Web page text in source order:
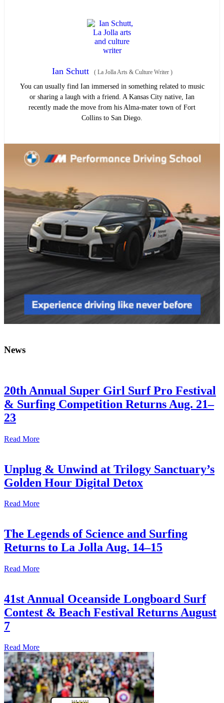
Ian Schutt (La Jolla Arts & Culture Writer )
You can usually find Ian immersed in something related to music
or sharing a laugh with a friend. A Kansas City native, Ian
recently made the move from his Alma-mater town of Fort
Collins to San Diego.
News
20th Annual Super Girl Surf Pro Festival
& Surfing Competition Returns Aug. 21–
23
Read More
Unplug & Unwind at Trilogy Sanctuary’s
Golden Hour Digital Detox
Read More
The Legends of Science and Surfing
Returns to La Jolla Aug. 14–15
Read More
41st Annual Oceanside Longboard Surf
Contest & Beach Festival Returns August
7
Read More